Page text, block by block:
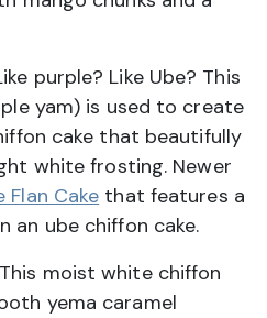
purple? Like Ube? This
yam) is used to create
cake that beautifully
white frosting. Newer
Flan Cake that features a
an ube chiffon cake.
moist white chiffon
yema caramel